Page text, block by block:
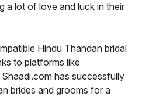
a lot of love and luck in their
Hindu Thandan bridal
to platforms like
has successfully
brides and grooms for a